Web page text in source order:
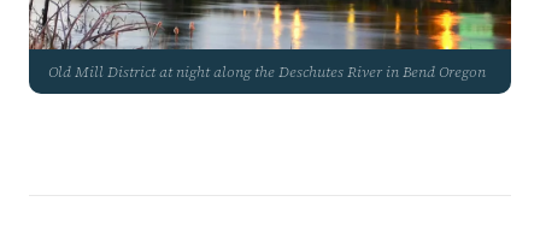
Old Mill District at night along the Deschutes River in Bend Oregon